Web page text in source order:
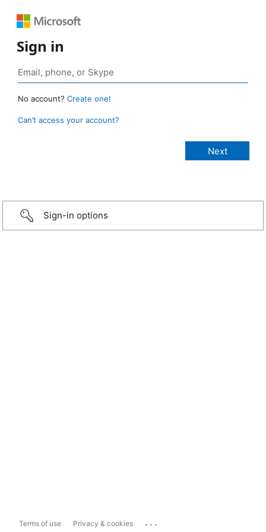
Sign in
No account? Create one!
Can’t access your account?
Sign-in options
Terms of use Privacy & cookies ...